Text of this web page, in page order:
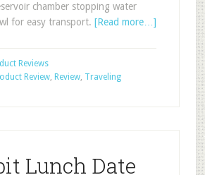
chamber stopping water
for easy transport. [Read more…]
Reviews
Review, Review, Traveling
Lunch Date